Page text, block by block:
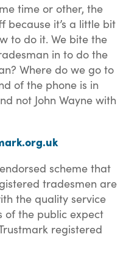
time or other, the
because it’s a little bit
to do it. We bite the
in to do the
Where do we go to
of the phone is in
not John Wayne with
scheme that
tradesmen are
the quality service
of the public expect
registered